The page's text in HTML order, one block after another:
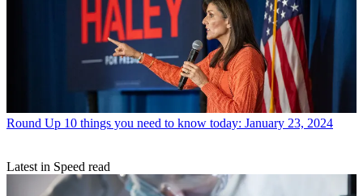
Round Up 10 things you need to know today: January 23, 2024
Latest in Speed read